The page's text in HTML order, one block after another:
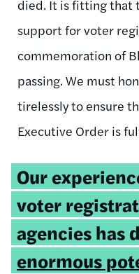
died. It is fitting that
support for voter
commemoration of
passing. We must
tirelessly to ensure
Executive Order is
Tweetable
quote:
Our
voter
agencies has
enormous